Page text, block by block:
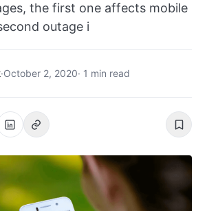
the first one affects mobile
outage i
·October 2, 2020· 1 min read